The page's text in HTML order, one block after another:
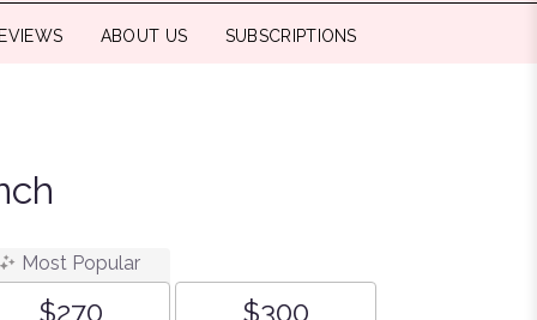
ABOUT US SUBSCRIPTIONS
Most Popular
$270 $300